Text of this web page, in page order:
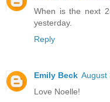
When is the next
yesterday.
Reply
Emily Beck August
Love Noelle!